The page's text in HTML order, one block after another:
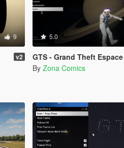
9
v2
5.0
GTS - Grand Theft Espace -
By Zona Comics